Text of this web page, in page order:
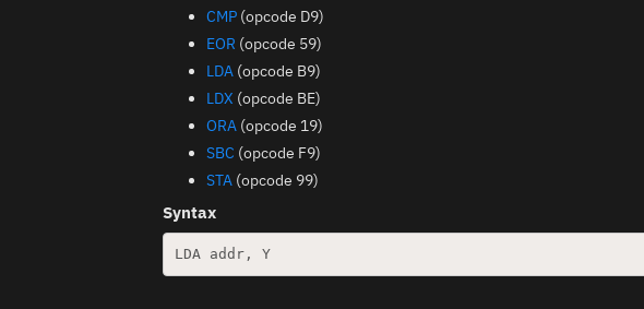
CMP (opcode D9)
EOR (opcode 59)
LDA (opcode B9)
LDX (opcode BE)
ORA (opcode 19)
SBC (opcode F9)
STA (opcode 99)
Syntax